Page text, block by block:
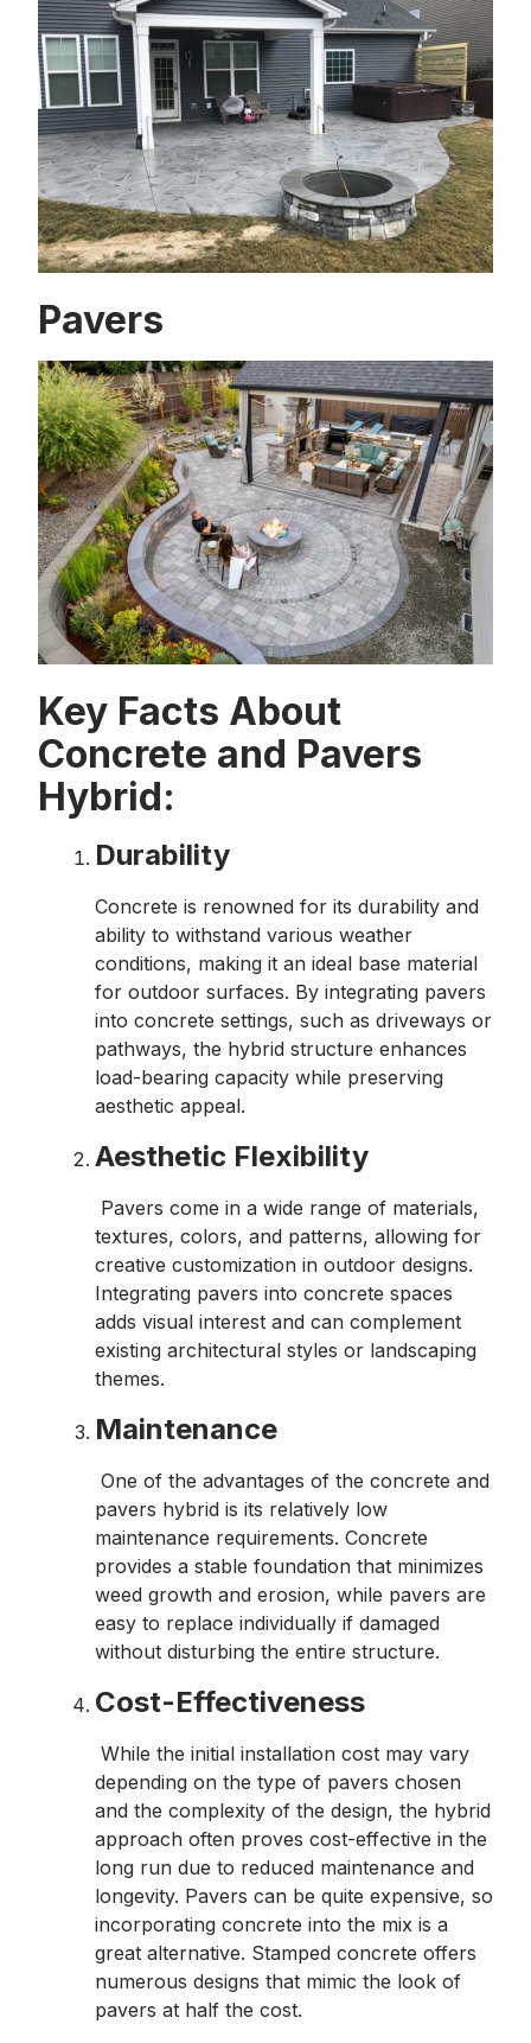
Pavers
Key Facts About
Concrete and Pavers
Hybrid:
Durability
Concrete is renowned for its durability and
ability to withstand various weather
conditions, making it an ideal base material
for outdoor surfaces. By integrating pavers
into concrete settings, such as driveways or
pathways, the hybrid structure enhances
load-bearing capacity while preserving
aesthetic appeal.
Aesthetic Flexibility
Pavers come in a wide range of materials,
textures, colors, and patterns, allowing for
creative customization in outdoor designs.
Integrating pavers into concrete spaces
adds visual interest and can complement
existing architectural styles or landscaping
themes.
Maintenance
One of the advantages of the concrete and
pavers hybrid is its relatively low
maintenance requirements. Concrete
provides a stable foundation that minimizes
weed growth and erosion, while pavers are
easy to replace individually if damaged
without disturbing the entire structure.
Cost-Effectiveness
While the initial installation cost may vary
depending on the type of pavers chosen
and the complexity of the design, the hybrid
approach often proves cost-effective in the
long run due to reduced maintenance and
longevity. Pavers can be quite expensive, so
incorporating concrete into the mix is a
great alternative. Stamped concrete offers
numerous designs that mimic the look of
pavers at half the cost.